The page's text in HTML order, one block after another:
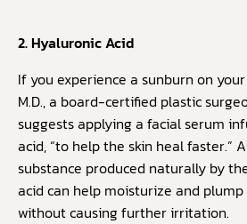
2. Hyaluronic Acid
If you experience a sunburn on
M.D., a board-certified plastic
suggests applying a facial serum
acid, “to help the skin heal faster.”
substance produced naturally by
acid can help moisturize and
without causing further irritation.